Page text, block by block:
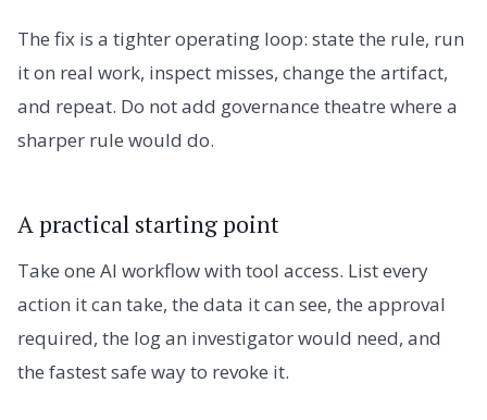
The fix is a tighter operating loop: state the rule, run
it on real work, inspect misses, change the artifact,
and repeat. Do not add governance theatre where a
sharper rule would do.
A practical starting point
Take one AI workflow with tool access. List every
action it can take, the data it can see, the approval
required, the log an investigator would need, and
the fastest safe way to revoke it.